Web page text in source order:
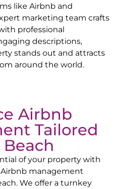
like Airbnb and
marketing team crafts
professional
descriptions,
stands out and attracts
around the world.
Airbnb
Tailored
of your property with
management
. We offer a turnkey